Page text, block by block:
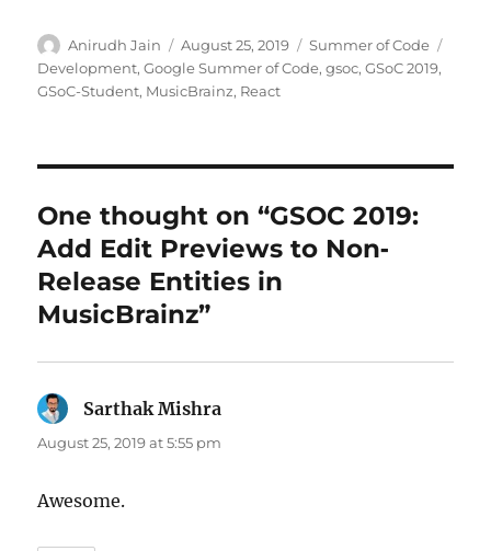
Author
Anirudh Jain
Posted
on
August 25, 2019 Categories
Summer of Code
Development,Google Summer of Code,gsoc,GSoC 2019,
GSoC-Student, MusicBrainz, React
One thought on “GSOC 2019:
Add Edit Previews to Non‐
Release Entities in
MusicBrainz”
Sarthak Mishra
August 25, 2019 at 5:55 pm
Awesome.